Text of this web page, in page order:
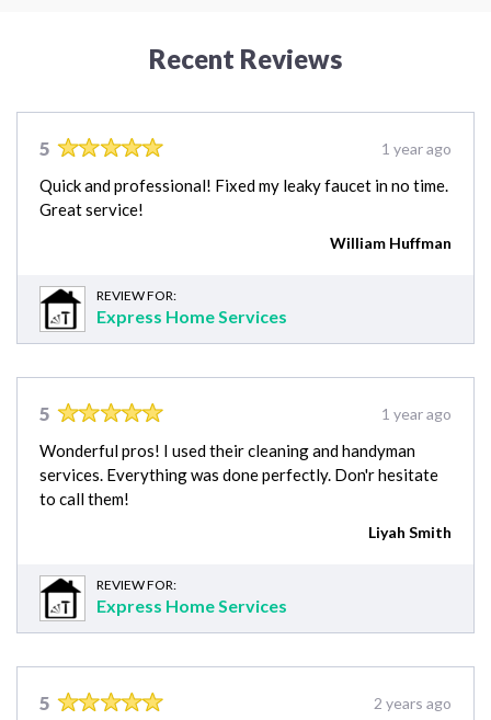
Recent Reviews
5 1 year ago
Quick and professional! Fixed my leaky faucet in no time.
Great service!
William Huffman
REVIEW FOR:
Express Home Services
5 1 year ago
Wonderful pros! I used their cleaning and handyman
services. Everything was done perfectly. Don'r hesitate
to call them!
Liyah Smith
REVIEW FOR:
Express Home Services
5 2 years ago